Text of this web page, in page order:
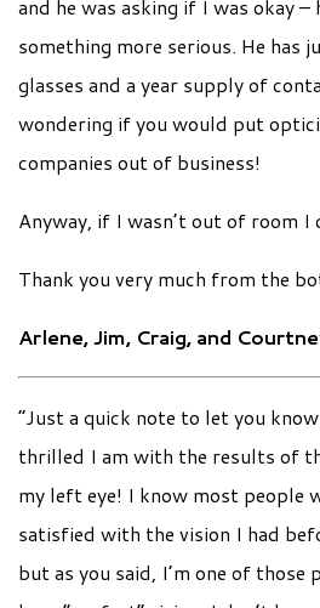
and he was asking if I was okay –
something more serious. He has
glasses and a year supply of
wondering if you would put
companies out of business!
Anyway, if I wasn’t out of room
Thank you very much from the
Arlene, Jim, Craig, and
“Just a quick note to let you
thrilled I am with the results of
my left eye! I know most people
satisfied with the vision I had
but as you said, I’m one of those